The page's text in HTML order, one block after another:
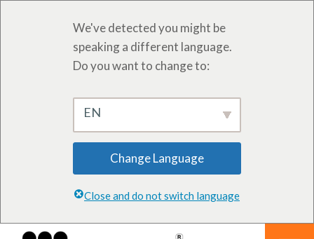
We've detected you might be
speaking a different language.
Do you want to change to:
EN
Change Language
Close and do not switch language